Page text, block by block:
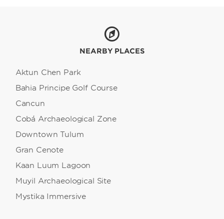
NEARBY PLACES
Aktun Chen Park
Bahia Principe Golf Course
Cancun
Cobá Archaeological Zone
Downtown Tulum
Gran Cenote
Kaan Luum Lagoon
Muyil Archaeological Site
Mystika Immersive